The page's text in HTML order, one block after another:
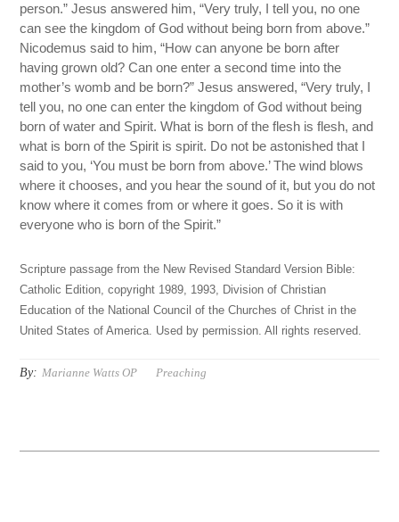
person.” Jesus answered him, “Very truly, I tell you, no one
can see the kingdom of God without being born from above.”
Nicodemus said to him, “How can anyone be born after
having grown old? Can one enter a second time into the
mother’s womb and be born?” Jesus answered, “Very truly, I
tell you, no one can enter the kingdom of God without being
born of water and Spirit. What is born of the flesh is flesh, and
what is born of the Spirit is spirit. Do not be astonished that I
said to you, ‘You must be born from above.’ The wind blows
where it chooses, and you hear the sound of it, but you do not
know where it comes from or where it goes. So it is with
everyone who is born of the Spirit.”
Scripture passage from the New Revised Standard Version Bible:
Catholic Edition, copyright 1989, 1993, Division of Christian
Education of the National Council of the Churches of Christ in the
United States of America. Used by permission. All rights reserved.
By: Marianne Watts OP Preaching